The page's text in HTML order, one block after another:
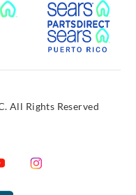
External Link
All Rights Reserved